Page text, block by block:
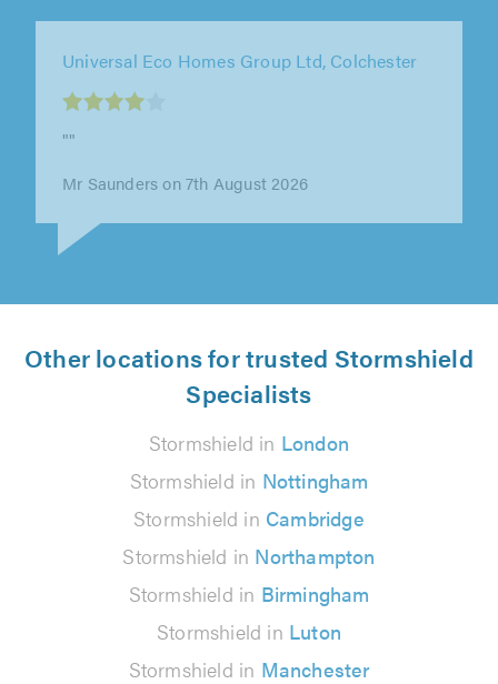
Universal Eco Homes Group Ltd, Colchester
Mr Whisker on 7th August 2026
Other locations for trusted Stormshield
Specialists
Stormshield in London
Stormshield in Nottingham
Stormshield in Cambridge
Stormshield in Northampton
Stormshield in Birmingham
Stormshield in Luton
Stormshield in Manchester